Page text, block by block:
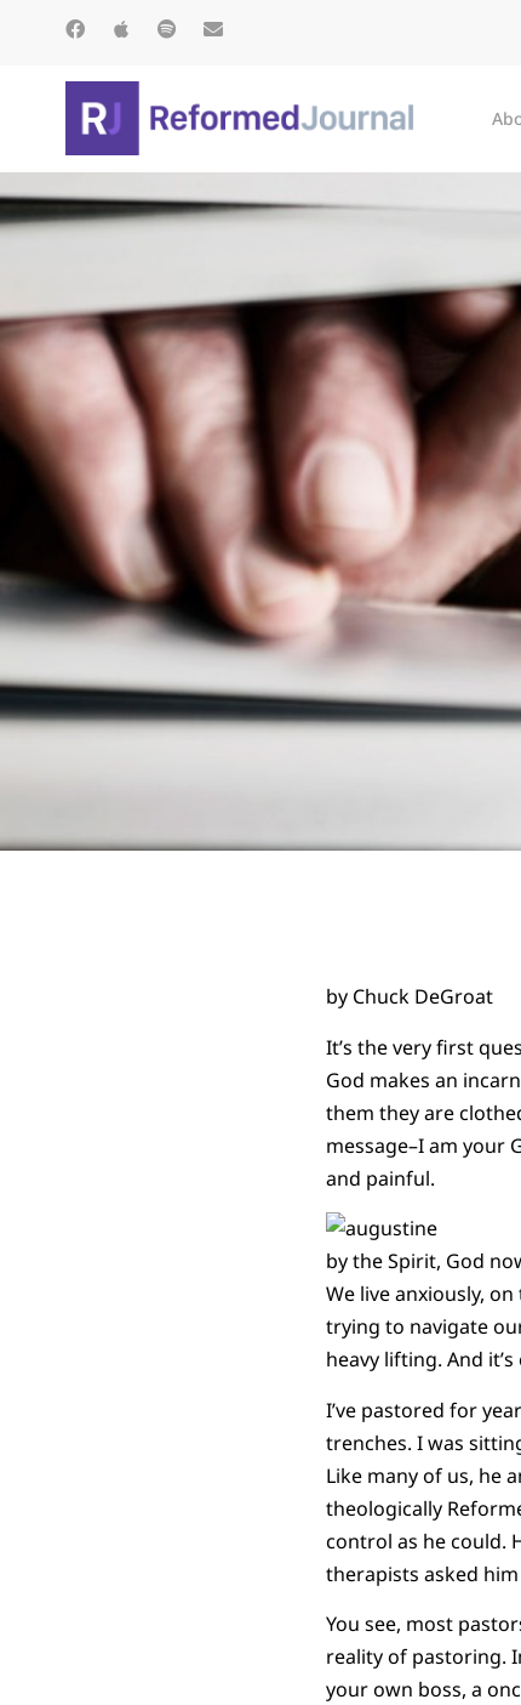
by Chuck DeGroat
It’s the very first
God makes an
them they are
message–I am your
and painful.
by the Spirit, God
We live anxiously,
trying to navigate
heavy lifting. And
I’ve pastored for
trenches. I was
Like many of us, he
theologically
control as he could.
therapists asked
You see, most
reality of pastoring.
your own boss, a